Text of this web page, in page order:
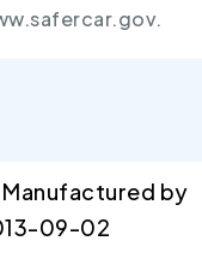
Manufactured by
09-02